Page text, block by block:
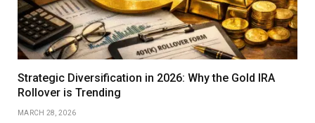
Strategic Diversification in 2026: Why the Gold IRA
Rollover is Trending
MARCH 28, 2026